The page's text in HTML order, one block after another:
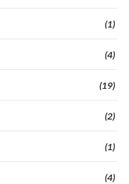
(1)
(4)
(19)
(2)
(1)
(4)